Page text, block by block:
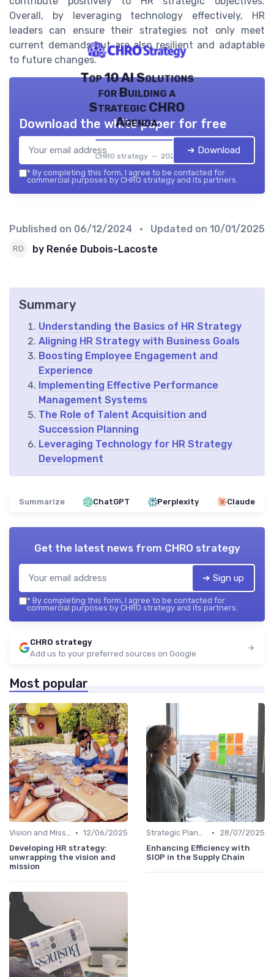
Overall, by leveraging technology effectively, HR
leaders can ensure their strategies not only meet
current demands but are also resilient and adaptable
to future changes.
Top 10 AI Solutions
for Building a
Strategic CHRO
Agenda
CHRO strategy — 2026
Download the white paper for free
➔ Download
* By completing this form, I agree to be contacted for
commercial purposes by CHRO strategy and its partners.
Published on 06/12/2024 • Updated on 10/01/2025
by Renée Dubois-Lacoste
Summary
Understanding the Basics of HR Strategy
Aligning HR Strategy with Business Goals
Boosting Employee Engagement and
Experience
Implementing Effective Performance
Management Systems
The Role of Talent Acquisition and
Succession Planning
Leveraging Technology for HR Strategy
Development
Summarize ChatGPT Perplexity Claude
Get the latest news from CHRO strategy
➔ Sign up
* By completing this form, I agree to be contacted for
commercial purposes by CHRO strategy and its partners.
CHRO strategy
Add us to your preferred sources on Google
Most popular
Vision and Mission Development • 12/06/2025
Developing HR strategy:
unwrapping the vision and
mission
Strategic Planning Process •
28/07/2025
Enhancing Efficiency with
SIOP in the Supply Chain